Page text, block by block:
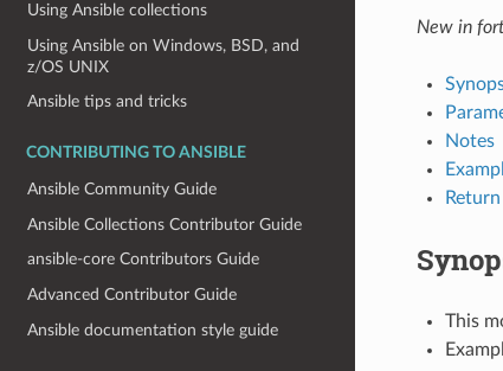
Using Ansible collections
Using Ansible on Windows, BSD, and
z/OS UNIX
Ansible tips and tricks
CONTRIBUTING TO ANSIBLE
Ansible Community Guide
Ansible Collections Contributor Guide
ansible-core Contributors Guide
Advanced Contributor Guide
Ansible documentation style guide
New in
Notes
This